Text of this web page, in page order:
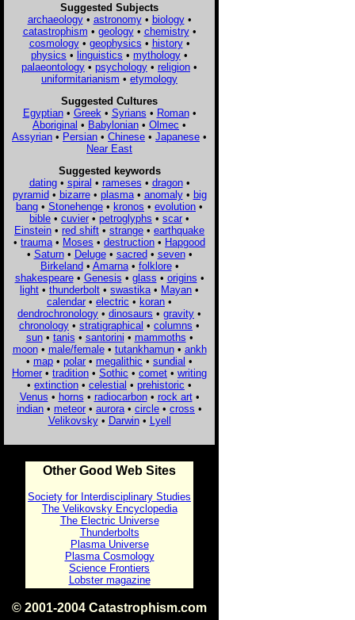
Suggested Subjects
archaeology• astronomy• biology•
catastrophism • geology• chemistry•
cosmology• geophysics • history•
physics • linguistics • mythology •
palaeontology • psychology • religion •
uniformitarianism • etymology
Suggested Cultures
Egyptian• Greek • Syrians • Roman•
Aboriginal • Babylonian • Olmec •
Assyrian • Persian • Chinese • Japanese •
Near East
Suggested keywords
dating• spiral • rameses • dragon•
pyramid• bizarre• plasma• anomaly• big
bang • Stonehenge • kronos • evolution •
bible • cuvier • petroglyphs • scar •
Einstein • red shift • strange • earthquake
• trauma • Moses • destruction • Hapgood
• Saturn• Deluge• sacred• seven•
Birkeland• Amarna• folklore•
shakespeare• Genesis • glass • origins •
light • thunderbolt • swastika • Mayan •
calendar • electric • koran •
dendrochronology • dinosaurs • gravity •
chronology • stratigraphical • columns •
sun• tanis • santorini • mammoths •
moon• male/female• tutankhamun• ankh
• map • polar • megalithic • sundial •
Homer • tradition • Sothic • comet • writing
• extinction • celestial • prehistoric •
Venus • horns • radiocarbon• rock art•
indian • meteor • aurora • circle • cross •
Velikovsky• Darwin• Lyell
Other Good Web Sites
Society for Interdisciplinary Studies
The Velikovsky Encyclopedia
The Electric Universe
Thunderbolts
Plasma Universe
Plasma Cosmology
Science Frontiers
Lobster magazine
© 2001-2004 Catastrophism.com